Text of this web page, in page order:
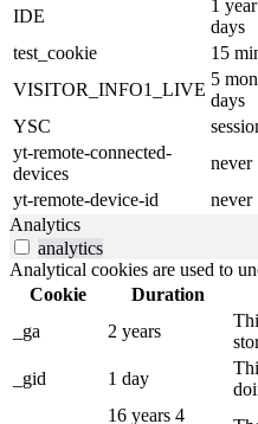
IDE
1
days
test_cookie
15
VISITOR_INFO1_LIVE
5
days
YSC
yt-remote-connected-
devices
never
yt-remote-device-id
never
Analytics
analytics
Analytical cookies are used to
Cookie
Duration
_ga
2 years
_gid
1 day
16 years 4